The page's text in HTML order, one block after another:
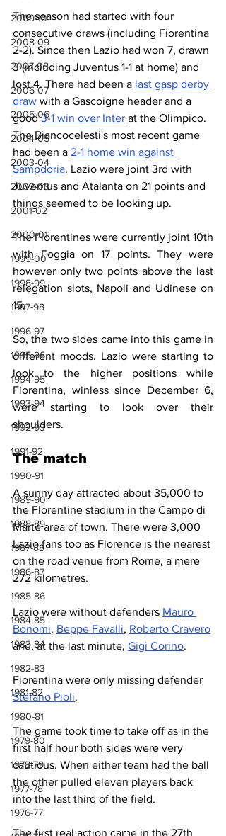
2009-10
2008-09
2007-08
2006-07
2005-06
2004-05
2003-04
2002-03
2001-02
2000-01
1999-00
1998-99
1997-98
1996-97
1995-96
1994-95
1993-94
1992-93
1991-92
1990-91
1989-90
1988-89
1987-88
1986-87
1985-86
1984-85
1983-84
1982-83
1981-82
1980-81
1979-80
1978-79
1977-78
1976-77
The season had started with four
consecutive draws (including Fiorentina
2-2). Since then Lazio had won 7, drawn
3 (including Juventus 1-1 at home) and
lost 4. There had been a last gasp derby
draw with a Gascoigne header and a
good 3-1 win over Inter at the Olimpico.
The Biancocelesti's most recent game
had been a 2-1 home win against
Sampdoria. Lazio were joint 3rd with
Juventus and Atalanta on 21 points and
things seemed to be looking up.
The Florentines were currently joint 10th
with Foggia on 17 points. They were
however only two points above the last
relegation slots, Napoli and Udinese on
15.
So, the two sides came into this game in
different moods. Lazio were starting to
look to the higher positions while
Fiorentina, winless since December 6,
were starting to look over their
shoulders.
The match
A sunny day attracted about 35,000 to
the Florentine stadium in the Campo di
Marte area of town. There were 3,000
Lazio fans too as Florence is the nearest
on the road venue from Rome, a mere
272 kilometres.
Lazio were without defenders Mauro
Bonomi, Beppe Favalli, Roberto Cravero
and, at the last minute, Gigi Corino.
Fiorentina were only missing defender
Stefano Pioli.
The game took time to take off as in the
first half hour both sides were very
cautious. When either team had the ball
the other pulled eleven players back
into the last third of the field.
The first real action came in the 27th